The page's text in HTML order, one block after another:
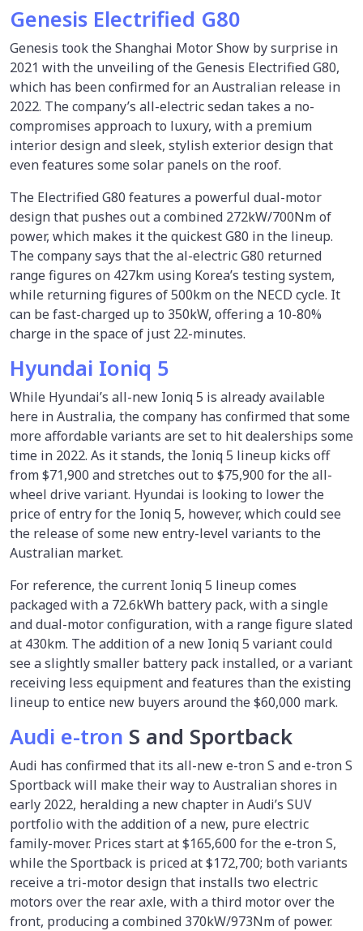
Genesis Electrified G80
Genesis took the Shanghai Motor Show by surprise in
2021 with the unveiling of the Genesis Electrified G80,
which has been confirmed for an Australian release in
2022. The company’s all-electric sedan takes a no-
compromises approach to luxury, with a premium
interior design and sleek, stylish exterior design that
even features some solar panels on the roof.
The Electrified G80 features a powerful dual-motor
design that pushes out a combined 272kW/700Nm of
power, which makes it the quickest G80 in the lineup.
The company says that the al-electric G80 returned
range figures on 427km using Korea’s testing system,
while returning figures of 500km on the NECD cycle. It
can be fast-charged up to 350kW, offering a 10-80%
charge in the space of just 22-minutes.
Hyundai Ioniq 5
While Hyundai’s all-new Ioniq 5 is already available
here in Australia, the company has confirmed that some
more affordable variants are set to hit dealerships some
time in 2022. As it stands, the Ioniq 5 lineup kicks off
from $71,900 and stretches out to $75,900 for the all-
wheel drive variant. Hyundai is looking to lower the
price of entry for the Ioniq 5, however, which could see
the release of some new entry-level variants to the
Australian market.
For reference, the current Ioniq 5 lineup comes
packaged with a 72.6kWh battery pack, with a single
and dual-motor configuration, with a range figure slated
at 430km. The addition of a new Ioniq 5 variant could
see a slightly smaller battery pack installed, or a variant
receiving less equipment and features than the existing
lineup to entice new buyers around the $60,000 mark.
Audi e-tron S and Sportback
Audi has confirmed that its all-new e-tron S and e-tron S
Sportback will make their way to Australian shores in
early 2022, heralding a new chapter in Audi’s SUV
portfolio with the addition of a new, pure electric
family-mover. Prices start at $165,600 for the e-tron S,
while the Sportback is priced at $172,700; both variants
receive a tri-motor design that installs two electric
motors over the rear axle, with a third motor over the
front, producing a combined 370kW/973Nm of power.